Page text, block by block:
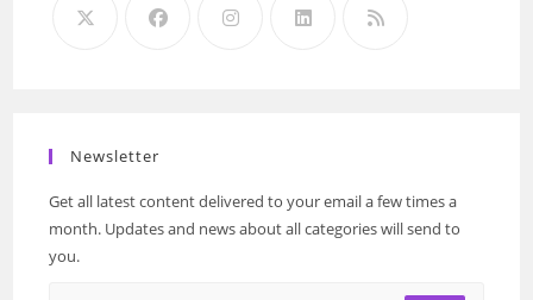
Newsletter
Get all latest content delivered to your email a few times a
month. Updates and news about all categories will send to
you.